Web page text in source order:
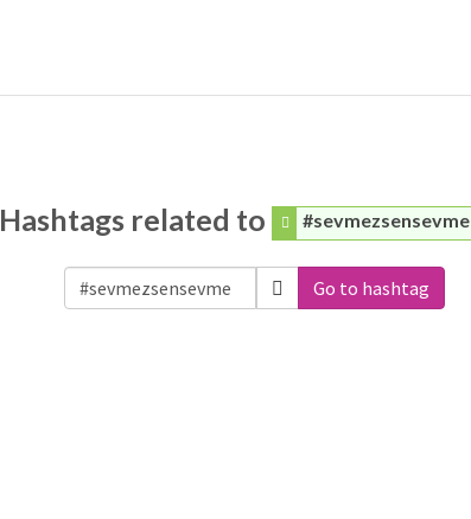
Hashtags related to #sevmezsensevme
Go to hashtag